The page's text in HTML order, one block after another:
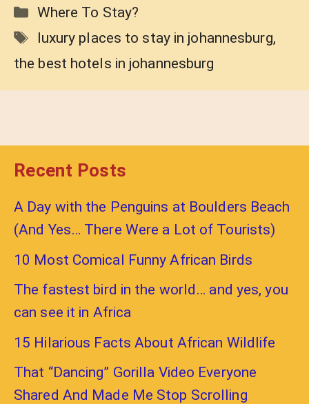
Categories
Where To Stay?
Tags
luxury places to stay in johannesburg,
the best hotels in johannesburg
Recent Posts
A Day with the Penguins at Boulders Beach
(And Yes… There Were a Lot of Tourists)
10 Most Comical Funny African Birds
The fastest bird in the world… and yes, you
can see it in Africa
15 Hilarious Facts About African Wildlife
That “Dancing” Gorilla Video Everyone
Shared And Made Me Stop Scrolling